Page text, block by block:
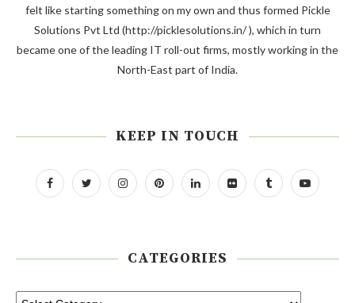
felt like starting something on my own and thus formed Pickle
Solutions Pvt Ltd (http://picklesolutions.in/ ), which in turn
became one of the leading IT roll-out firms, mostly working in the
North-East part of India.
KEEP IN TOUCH
CATEGORIES